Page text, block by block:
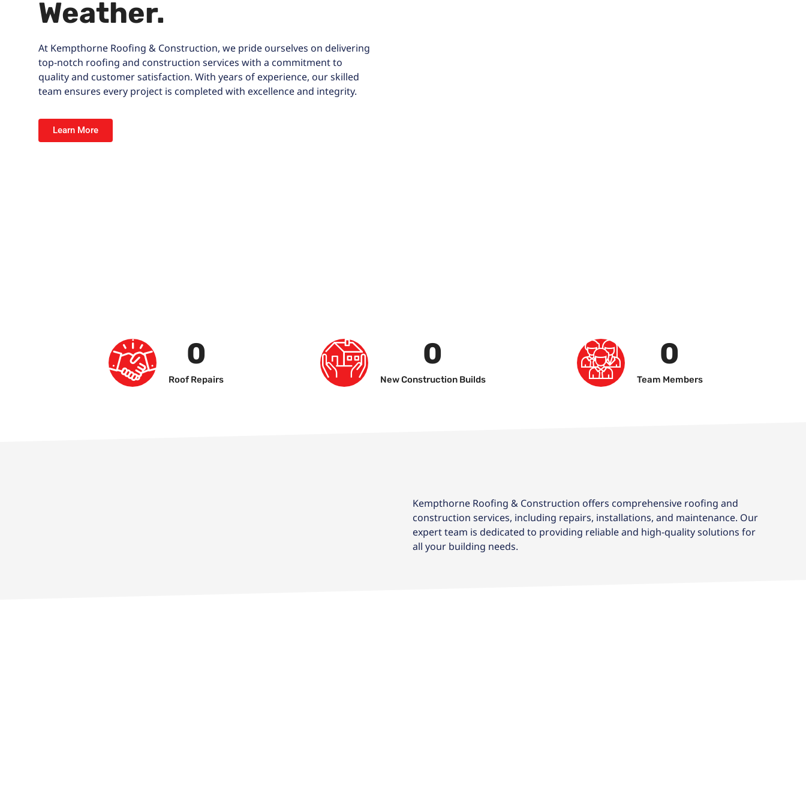
Weather.
At Kempthorne Roofing & Construction, we pride ourselves on delivering
top-notch roofing and construction services with a commitment to
quality and customer satisfaction. With years of experience, our skilled
team ensures every project is completed with excellence and integrity.
Learn More
0
Roof Repairs
0
New Construction Builds
0
Team Members
Kempthorne Roofing & Construction offers comprehensive roofing and
construction services, including repairs, installations, and maintenance. Our
expert team is dedicated to providing reliable and high-quality solutions for
all your building needs.